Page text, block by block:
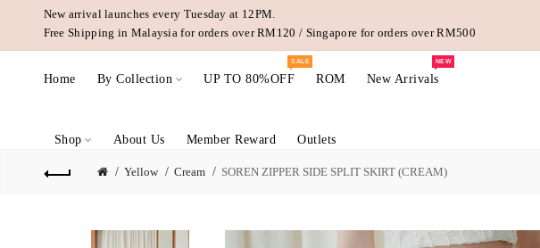
New arrival launches every Tuesday at 12PM.
Free Shipping in Malaysia for orders over RM120 / Singapore for orders over RM500
Home By Collection UP TO 80%OFF
SALE
ROM New Arrivals
NEW
Shop About Us Member Reward Outlets
Yellow Cream SOREN ZIPPER SIDE SPLIT SKIRT (CREAM)